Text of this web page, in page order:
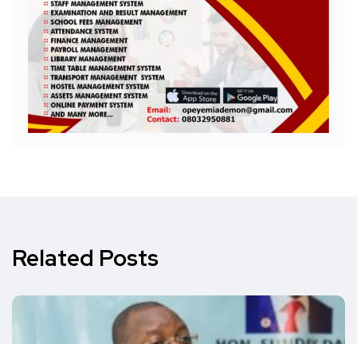
Related Posts